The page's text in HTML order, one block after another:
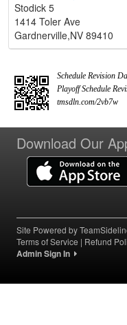
Stodick 5
1414 Toler Ave
Gardnerville,NV 89410
Schedule Revision
Playoff Schedule
tmsdln.com/2vb7w
Download Our
Site Powered by
Terms of Service | Refund
Admin Sign In